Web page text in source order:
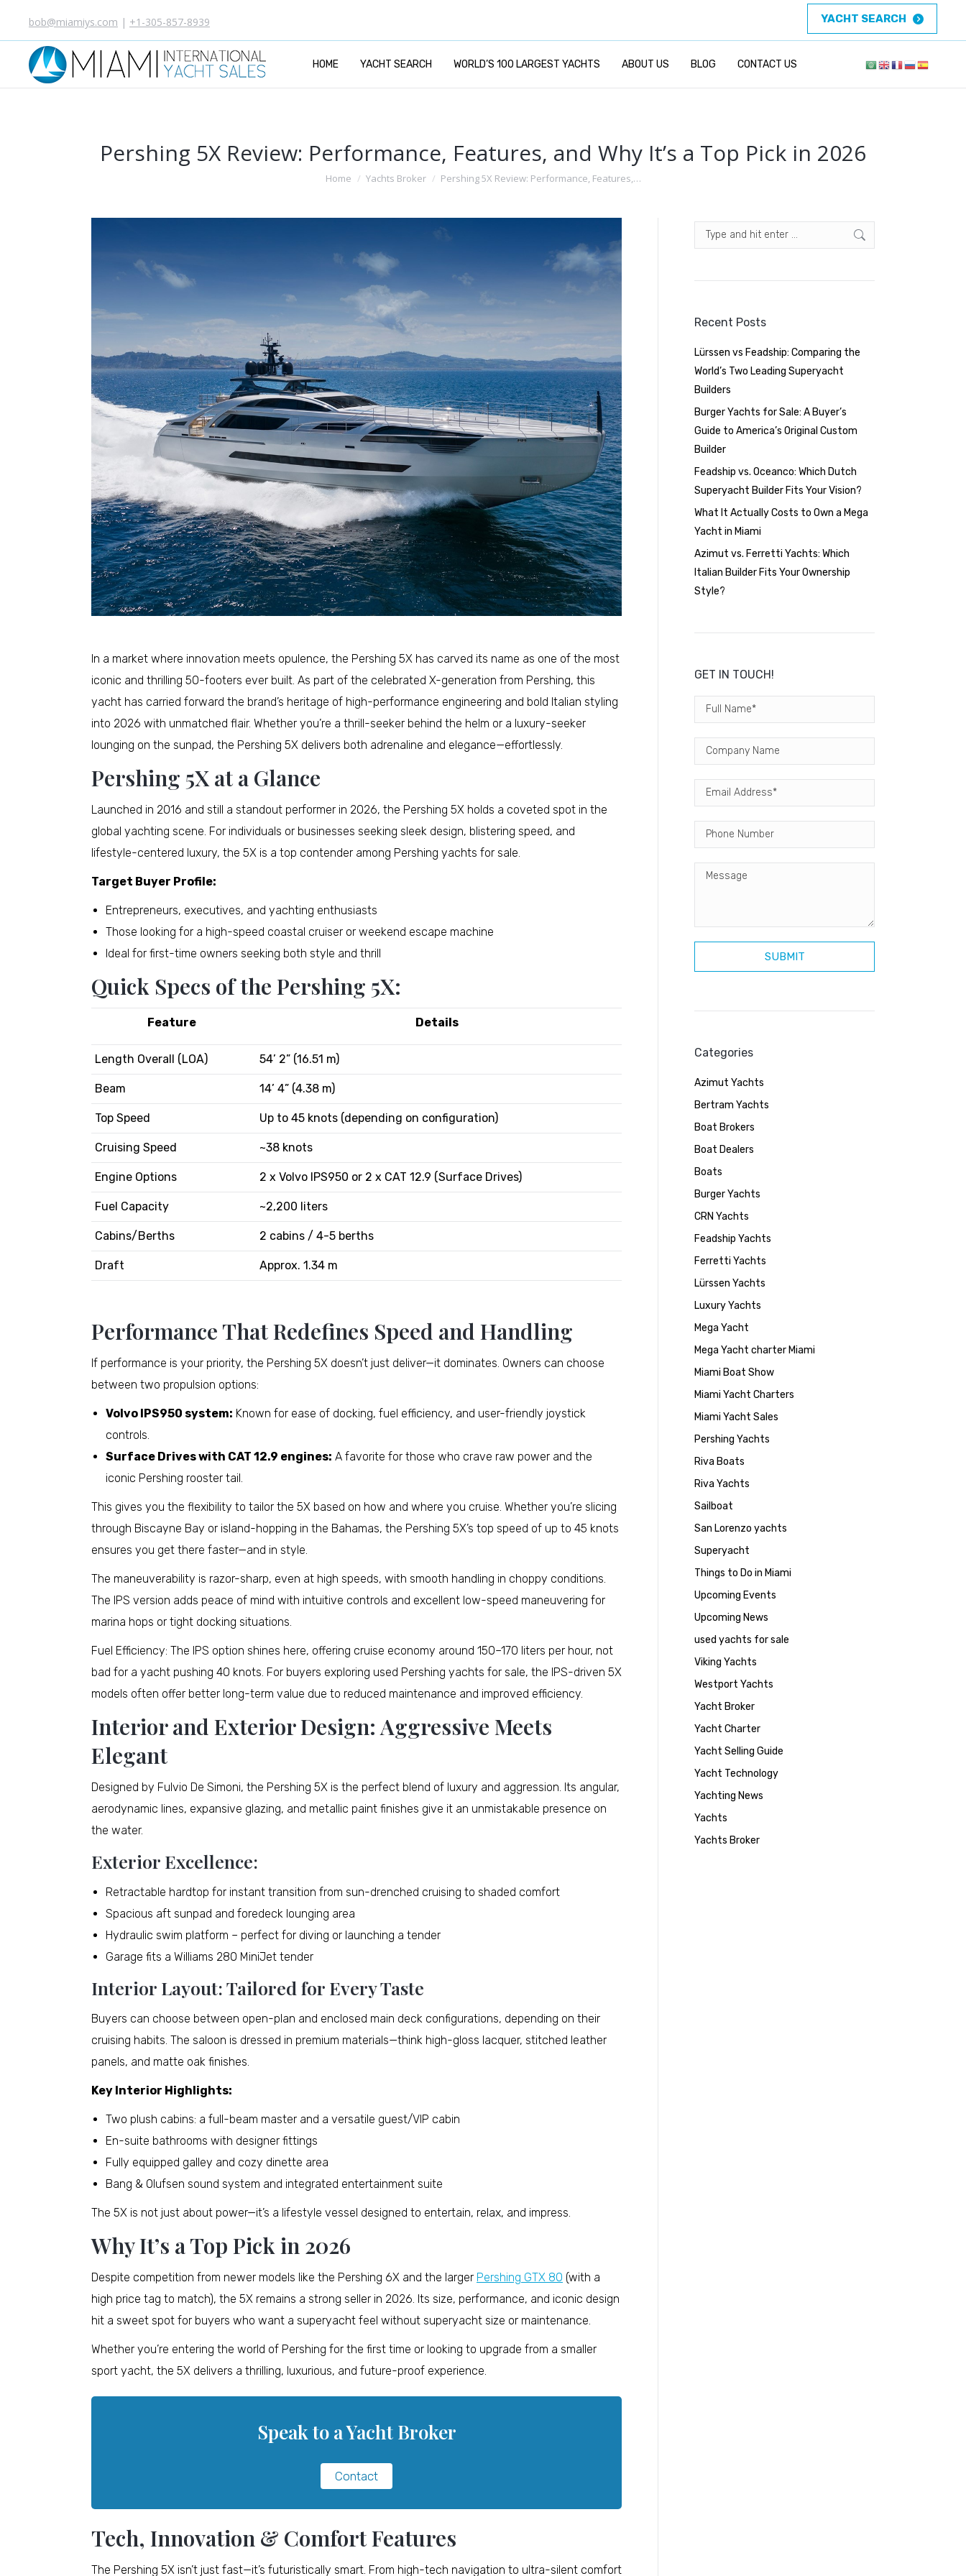
bob@miamiys.com | +1-305-857-8939 YACHT SEARCH
HOME YACHT SEARCH WORLD’S 100 LARGEST YACHTS ABOUT US BLOG CONTACT US
Pershing 5X Review: Performance, Features, and Why It’s a Top Pick in 2026
You are here:
Home Yachts Broker Pershing 5X Review: Performance, Features,…
In a market where innovation meets opulence, the Pershing 5X has carved its name as one of the most
iconic and thrilling 50-footers ever built. As part of the celebrated X-generation from Pershing, this
yacht has carried forward the brand’s heritage of high-performance engineering and bold Italian styling
into 2026 with unmatched flair. Whether you’re a thrill-seeker behind the helm or a luxury-seeker
lounging on the sunpad, the Pershing 5X delivers both adrenaline and elegance—effortlessly.
Pershing 5X at a Glance
Launched in 2016 and still a standout performer in 2026, the Pershing 5X holds a coveted spot in the
global yachting scene. For individuals or businesses seeking sleek design, blistering speed, and
lifestyle-centered luxury, the 5X is a top contender among Pershing yachts for sale.
Target Buyer Profile:
Entrepreneurs, executives, and yachting enthusiasts
Those looking for a high-speed coastal cruiser or weekend escape machine
Ideal for first-time owners seeking both style and thrill
Quick Specs of the Pershing 5X:
Feature Details
Length Overall (LOA) 54’ 2” (16.51 m)
Beam 14’ 4” (4.38 m)
Top Speed Up to 45 knots (depending on configuration)
Cruising Speed ~38 knots
Engine Options 2 x Volvo IPS950 or 2 x CAT 12.9 (Surface Drives)
Fuel Capacity ~2,200 liters
Cabins/Berths 2 cabins / 4-5 berths
Draft Approx. 1.34 m
Performance That Redefines Speed and Handling
If performance is your priority, the Pershing 5X doesn’t just deliver—it dominates. Owners can choose
between two propulsion options:
Volvo IPS950 system: Known for ease of docking, fuel efficiency, and user-friendly joystick
controls.
Surface Drives with CAT 12.9 engines: A favorite for those who crave raw power and the
iconic Pershing rooster tail.
This gives you the flexibility to tailor the 5X based on how and where you cruise. Whether you’re slicing
through Biscayne Bay or island-hopping in the Bahamas, the Pershing 5X’s top speed of up to 45 knots
ensures you get there faster—and in style.
The maneuverability is razor-sharp, even at high speeds, with smooth handling in choppy conditions.
The IPS version adds peace of mind with intuitive controls and excellent low-speed maneuvering for
marina hops or tight docking situations.
Fuel Efficiency: The IPS option shines here, offering cruise economy around 150–170 liters per hour, not
bad for a yacht pushing 40 knots. For buyers exploring used Pershing yachts for sale, the IPS-driven 5X
models often offer better long-term value due to reduced maintenance and improved efficiency.
Interior and Exterior Design: Aggressive Meets
Elegant
Designed by Fulvio De Simoni, the Pershing 5X is the perfect blend of luxury and aggression. Its angular,
aerodynamic lines, expansive glazing, and metallic paint finishes give it an unmistakable presence on
the water.
Exterior Excellence:
Retractable hardtop for instant transition from sun-drenched cruising to shaded comfort
Spacious aft sunpad and foredeck lounging area
Hydraulic swim platform – perfect for diving or launching a tender
Garage fits a Williams 280 MiniJet tender
Interior Layout: Tailored for Every Taste
Buyers can choose between open-plan and enclosed main deck configurations, depending on their
cruising habits. The saloon is dressed in premium materials—think high-gloss lacquer, stitched leather
panels, and matte oak finishes.
Key Interior Highlights:
Two plush cabins: a full-beam master and a versatile guest/VIP cabin
En-suite bathrooms with designer fittings
Fully equipped galley and cozy dinette area
Bang & Olufsen sound system and integrated entertainment suite
The 5X is not just about power—it’s a lifestyle vessel designed to entertain, relax, and impress.
Why It’s a Top Pick in 2026
Despite competition from newer models like the Pershing 6X and the larger Pershing GTX 80 (with a
high price tag to match), the 5X remains a strong seller in 2026. Its size, performance, and iconic design
hit a sweet spot for buyers who want a superyacht feel without superyacht size or maintenance.
Whether you’re entering the world of Pershing for the first time or looking to upgrade from a smaller
sport yacht, the 5X delivers a thrilling, luxurious, and future-proof experience.
Speak to a Yacht Broker
Contact
Tech, Innovation & Comfort Features
The Pershing 5X isn’t just fast—it’s futuristically smart. From high-tech navigation to ultra-silent comfort
Search:
Recent Posts
Lürssen vs Feadship: Comparing the
World’s Two Leading Superyacht
Builders
Burger Yachts for Sale: A Buyer’s
Guide to America’s Original Custom
Builder
Feadship vs. Oceanco: Which Dutch
Superyacht Builder Fits Your Vision?
What It Actually Costs to Own a Mega
Yacht in Miami
Azimut vs. Ferretti Yachts: Which
Italian Builder Fits Your Ownership
Style?
GET IN TOUCH!
Categories
Azimut Yachts
Bertram Yachts
Boat Brokers
Boat Dealers
Boats
Burger Yachts
CRN Yachts
Feadship Yachts
Ferretti Yachts
Lürssen Yachts
Luxury Yachts
Mega Yacht
Mega Yacht charter Miami
Miami Boat Show
Miami Yacht Charters
Miami Yacht Sales
Pershing Yachts
Riva Boats
Riva Yachts
Sailboat
San Lorenzo yachts
Superyacht
Things to Do in Miami
Upcoming Events
Upcoming News
used yachts for sale
Viking Yachts
Westport Yachts
Yacht Broker
Yacht Charter
Yacht Selling Guide
Yacht Technology
Yachting News
Yachts
Yachts Broker